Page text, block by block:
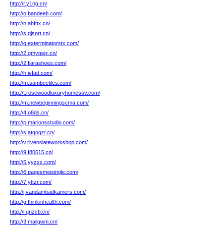
http://r.y1ng.cn/
http://o.bandeeb.com/
http://n.ahfttx.cn/
http://s.qjsort.cn/
http://q.exterminatorstx.com/
http://2.gmyqejz.cn/
http://2.fiarashoes.com/
http://h.ivfad.com/
http://m.sambeetiles.com/
http://t.rosewoodluxuryhomessv.com/
http://m.newbeginningscma.com/
http://4.o8ds.cn/
http://p.marionsstudio.com/
http://s.atqogzr.cn/
http://v.rivenslateworkshop.com/
http://9.f80615.cn/
http://5.yyzxx.com/
http://6.pagesmeisingle.com/
http://7.yttzr.com/
http://j.vandambadkamers.com/
http://g.thinkinhealth.com/
http://i.qnzcb.cn/
http://3.mailgwm.cn/